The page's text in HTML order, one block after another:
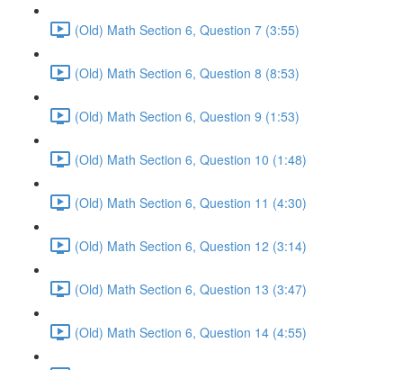
(Old) Math Section 6, Question 7 (3:55)
(Old) Math Section 6, Question 8 (8:53)
(Old) Math Section 6, Question 9 (1:53)
(Old) Math Section 6, Question 10 (1:48)
(Old) Math Section 6, Question 11 (4:30)
(Old) Math Section 6, Question 12 (3:14)
(Old) Math Section 6, Question 13 (3:47)
(Old) Math Section 6, Question 14 (4:55)